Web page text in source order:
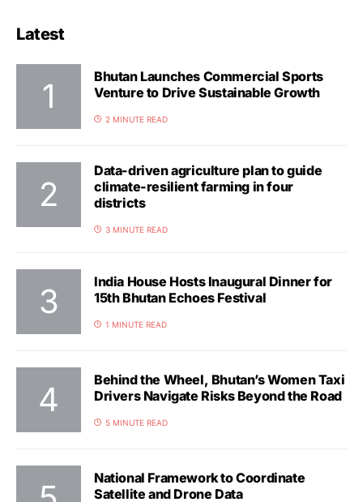
Latest
Bhutan Launches Commercial Sports
Venture to Drive Sustainable Growth
2 MINUTE READ
Data-driven agriculture plan to guide
climate-resilient farming in four
districts
3 MINUTE READ
India House Hosts Inaugural Dinner for
15th Bhutan Echoes Festival
1 MINUTE READ
Behind the Wheel, Bhutan’s Women Taxi
Drivers Navigate Risks Beyond the Road
5 MINUTE READ
National Framework to Coordinate
Satellite and Drone Data